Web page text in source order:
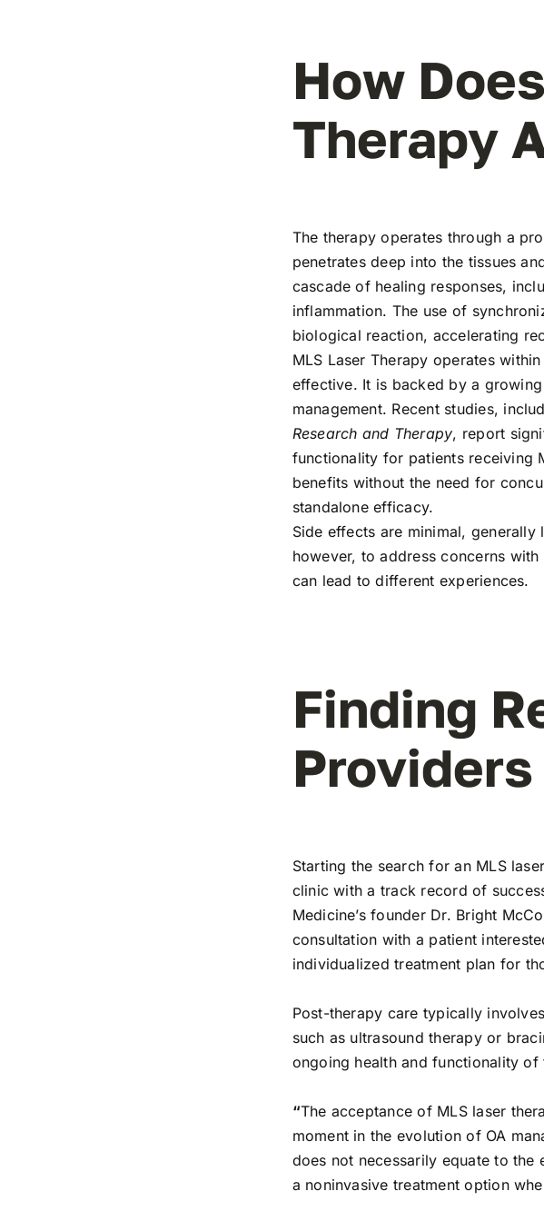
How
Therapy
The therapy operates through a
penetrates deep into the tissues
cascade of healing responses,
inflammation. The use of
biological reaction, accelerating
MLS Laser Therapy operates
effective. It is backed by a
management. Recent studies,
Research and Therapy, report
functionality for patients receiving
benefits without the need for
standalone efficacy.
Side effects are minimal,
however, to address concerns
can lead to different experiences.
Finding
Providers
Starting the search for an MLS
clinic with a track record of
Medicine’s founder Dr. Bright
consultation with a patient
individualized treatment plan for
Post-therapy care typically
such as ultrasound therapy or
ongoing health and functionality of
“The acceptance of MLS laser
moment in the evolution of OA
does not necessarily equate to
a noninvasive treatment option